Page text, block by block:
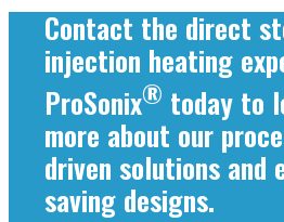
Contact the direct
injection heating
ProSonix® today to
more about our
driven solutions and
saving designs.